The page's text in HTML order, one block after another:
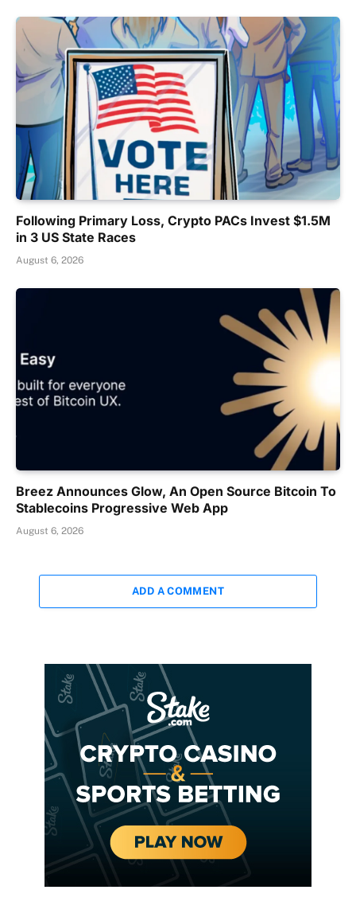
Following Primary Loss, Crypto PACs Invest $1.5M
in 3 US State Races
August 6, 2026
Breez Announces Glow, An Open Source Bitcoin To
Stablecoins Progressive Web App
August 6, 2026
ADD A COMMENT